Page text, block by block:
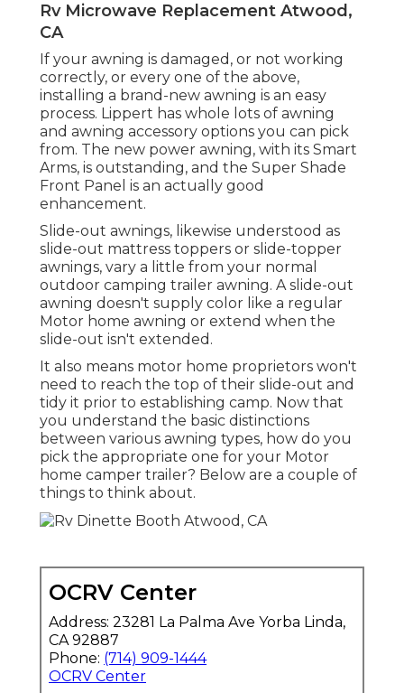
Rv Microwave Replacement Atwood,
CA
If your awning is damaged, or not working
correctly, or every one of the above,
installing a brand-new awning is an easy
process. Lippert has whole lots of awning
and awning accessory options you can pick
from. The new power awning, with its Smart
Arms, is outstanding, and the Super Shade
Front Panel is an actually good
enhancement.
Slide-out awnings, likewise understood as
slide-out mattress toppers or slide-topper
awnings, vary a little from your normal
outdoor camping trailer awning. A slide-out
awning doesn't supply color like a regular
Motor home awning or extend when the
slide-out isn't extended.
It also means motor home proprietors won't
need to reach the top of their slide-out and
tidy it prior to establishing camp. Now that
you understand the basic distinctions
between various awning types, how do you
pick the appropriate one for your Motor
home camper trailer? Below are a couple of
things to think about.
OCRV Center
Address: 23281 La Palma Ave Yorba Linda,
CA 92887
Phone: (714) 909-1444
OCRV Center